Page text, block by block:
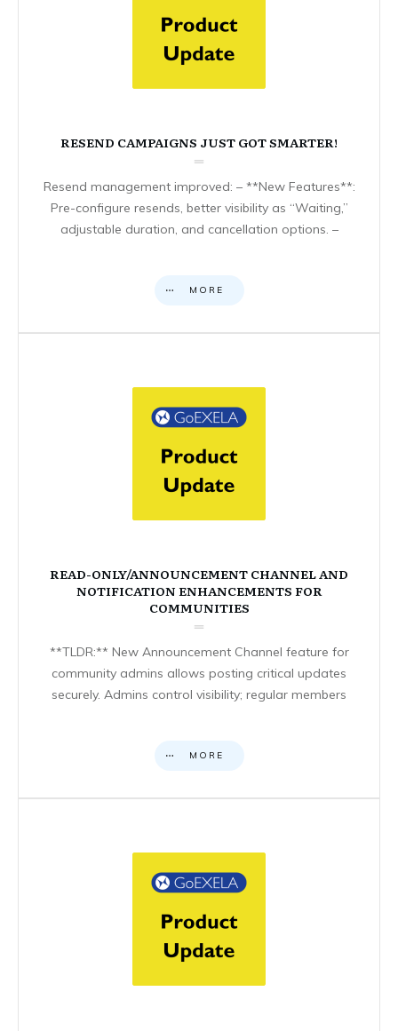
RESEND CAMPAIGNS JUST GOT SMARTER!
Resend management improved: – **New Features**:
Pre-configure resends, better visibility as “Waiting,”
adjustable duration, and cancellation options. –
MORE
READ-ONLY/ANNOUNCEMENT CHANNEL AND
NOTIFICATION ENHANCEMENTS FOR
COMMUNITIES
**TLDR:** New Announcement Channel feature for
community admins allows posting critical updates
securely. Admins control visibility; regular members
MORE